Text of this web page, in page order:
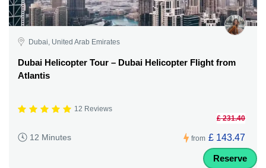
Dubai, United Arab Emirates
Dubai Helicopter Tour – Dubai Helicopter Flight from
Atlantis
12 Reviews
12 Minutes from
£ 231.40
£ 143.47
Reserve